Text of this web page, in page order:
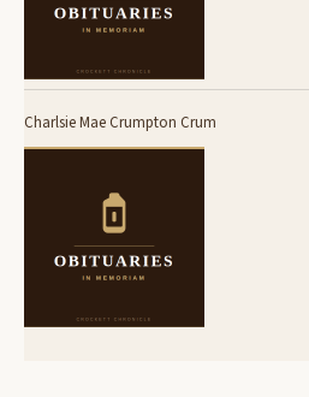
Charlsie Mae Crumpton Crum